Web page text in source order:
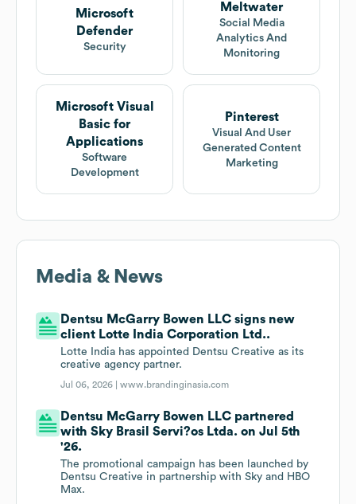
Microsoft
Defender
Security
Meltwater
Social Media
Analytics And
Monitoring
Microsoft Visual
Basic for
Applications
Software
Development
Pinterest
Visual And User
Generated Content
Marketing
Media & News
Dentsu McGarry Bowen LLC signs new
client Lotte India Corporation Ltd..
Lotte India has appointed Dentsu Creative as its
creative agency partner.
Jul 06, 2026 |www.brandinginasia.com
Dentsu McGarry Bowen LLC partnered
with Sky Brasil Servi?os Ltda. on Jul 5th
'26.
The promotional campaign has been launched by
Dentsu Creative in partnership with Sky and HBO
Max.